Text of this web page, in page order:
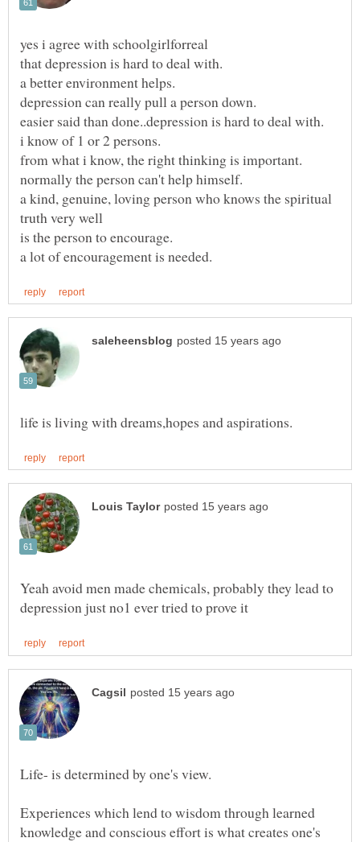
yes i agree with schoolgirlforreal
a kind, genuine, loving person who knows the spiritual
Yeah avoid men made chemicals, probably they lead to
Experiences which lend to wisdom through learned
knowledge and conscious effort is what creates one's